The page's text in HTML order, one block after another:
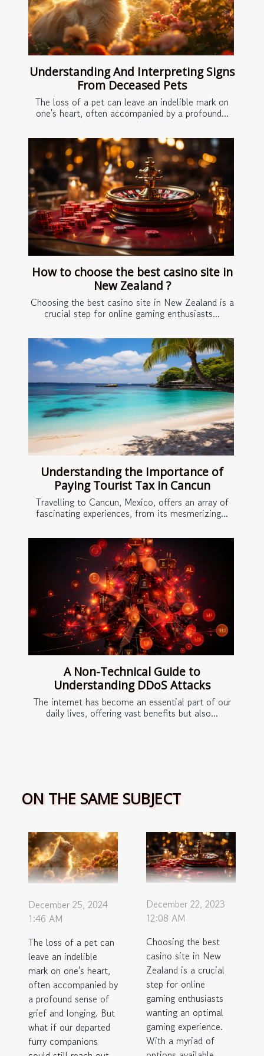
Understanding And Interpreting Signs
From Deceased Pets
The loss of a pet can leave an indelible mark on
one's heart, often accompanied by a profound...
How to choose the best casino site in
New Zealand ?
Choosing the best casino site in New Zealand is a
crucial step for online gaming enthusiasts...
Understanding the Importance of
Paying Tourist Tax in Cancun
Travelling to Cancun, Mexico, offers an array of
fascinating experiences, from its mesmerizing...
A Non-Technical Guide to
Understanding DDoS Attacks
The internet has become an essential part of our
daily lives, offering vast benefits but also...
ON THE SAME SUBJECT
December 25, 2024
1:46 AM
The loss of a pet can
leave an indelible
mark on one's heart,
often accompanied by
a profound sense of
grief and longing. But
what if our departed
furry companions
December 22, 2023
12:08 AM
Choosing the best
casino site in New
Zealand is a crucial
step for online
gaming enthusiasts
wanting an optimal
gaming experience.
With a myriad of